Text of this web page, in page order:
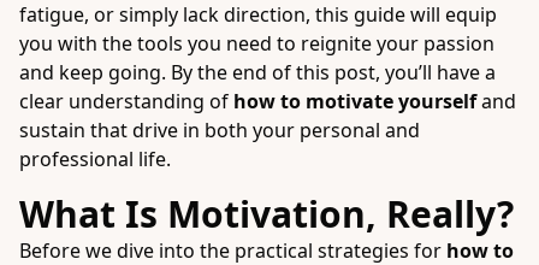
fatigue, or simply lack direction, this guide will equip
you with the tools you need to reignite your passion
and keep going. By the end of this post, you’ll have a
clear understanding of how to motivate yourselfand
sustain that drive in both your personal and
professional life.
What Is Motivation, Really?
Before we dive into the practical strategies for how to